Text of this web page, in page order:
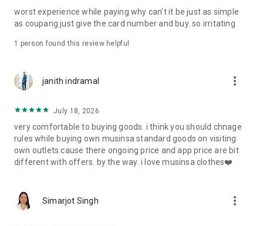
· File/Storage: Attach files
· Microphone/Voice Recognition: Voice Search
· Push Notification: Used for push notification function
· Bio information: Used for fingerprint/Face ID payment
authentication
worst experience while paying why can't it be just as simple
as coupang just give the card number and buy. so irritating
1 person found this review helpful
janith indramal more_vert
July 18, 2026
very comfortable to buying goods. i think you should chnage
rules while buying own musinsa standard goods on visiting
own outlets.cause there ongoing price and app price are bit
different with offers. by the way. i love musinsa clothes❤️
Simarjot Singh more_vert